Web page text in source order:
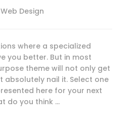
Web Design
where a specialized
you better. But in most
theme will not only get
absolutely nail it. Select one
here for your next
do you think …